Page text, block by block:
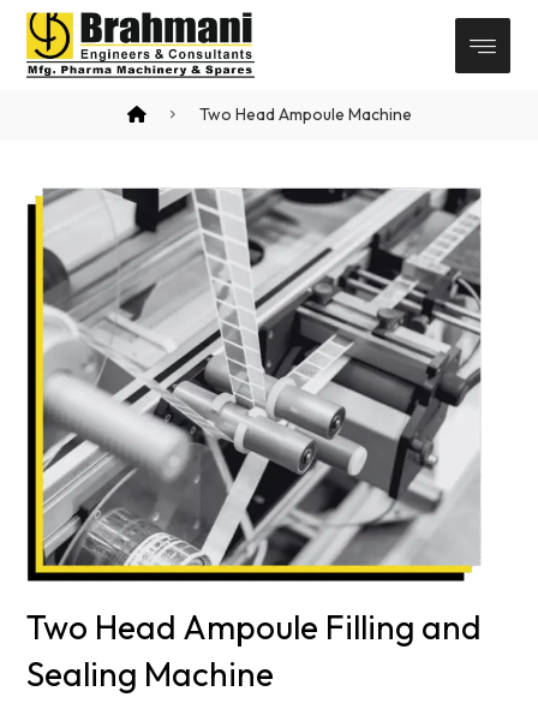
Two Head Ampoule Machine
Two Head Ampoule Filling and
Sealing Machine